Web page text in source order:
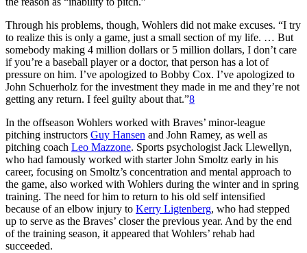
Through his problems, though, Wohlers did not make excuses. “I try
to realize this is only a game, just a small section of my life. … But
somebody making 4 million dollars or 5 million dollars, I don’t care
if you’re a baseball player or a doctor, that person has a lot of
pressure on him. I’ve apologized to Bobby Cox. I’ve apologized to
John Schuerholz for the investment they made in me and they’re not
getting any return. I feel guilty about that.”8
In the offseason Wohlers worked with Braves’ minor-league
pitching instructors Guy Hansen and John Ramey, as well as
pitching coach Leo Mazzone. Sports psychologist Jack Llewellyn,
who had famously worked with starter John Smoltz early in his
career, focusing on Smoltz’s concentration and mental approach to
the game, also worked with Wohlers during the winter and in spring
training. The need for him to return to his old self intensified
because of an elbow injury to Kerry Ligtenberg, who had stepped
up to serve as the Braves’ closer the previous year. And by the end
of the training season, it appeared that Wohlers’ rehab had
succeeded.